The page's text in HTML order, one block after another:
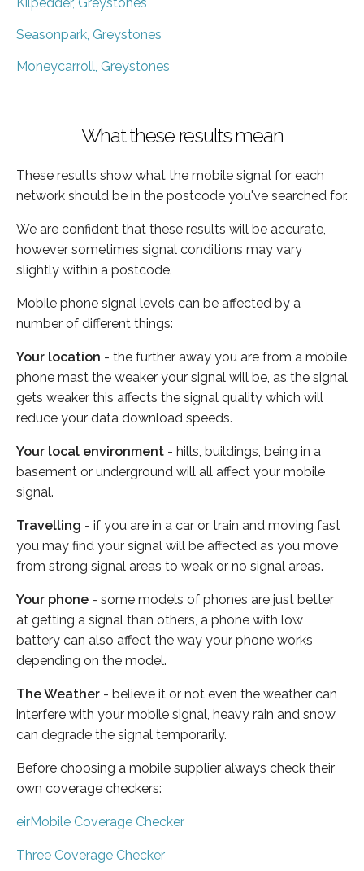
Seasonpark, Greystones
Moneycarroll, Greystones
What these results mean
These results show what the mobile signal for each
network should be in the postcode you've searched for.
We are confident that these results will be accurate,
however sometimes signal conditions may vary
slightly within a postcode.
Mobile phone signal levels can be affected by a
number of different things:
Your location - the further away you are from a mobile
phone mast the weaker your signal will be, as the signal
gets weaker this affects the signal quality which will
reduce your data download speeds.
Your local environment - hills, buildings, being in a
basement or underground will all affect your mobile
signal.
Travelling - if you are in a car or train and moving fast
you may find your signal will be affected as you move
from strong signal areas to weak or no signal areas.
Your phone - some models of phones are just better
at getting a signal than others, a phone with low
battery can also affect the way your phone works
depending on the model.
The Weather - believe it or not even the weather can
interfere with your mobile signal, heavy rain and snow
can degrade the signal temporarily.
Before choosing a mobile supplier always check their
own coverage checkers:
eirMobile Coverage Checker
Three Coverage Checker